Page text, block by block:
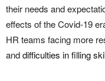
their needs and
effects of the Covid-19
HR teams facing more
anddifficulties in filling